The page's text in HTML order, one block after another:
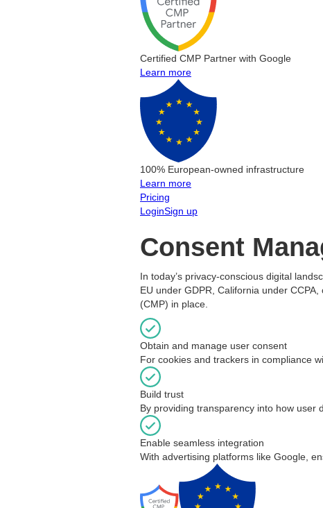
Certified CMP Partner with Google
Learn more
100% European-owned infrastructure
Learn more
Pricing
LoginSign up
Consent
In today’s privacy-conscious digital
EU under GDPR, California under
(CMP) in place.
Obtain and manage user consent
For cookies and trackers in compliance
Build trust
By providing transparency into how user
Enable seamless integration
With advertising platforms like Google,